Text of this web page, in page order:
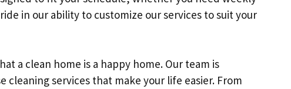
in our ability to customize our services to suit your
a clean home is a happy home. Our team is
services that make your life easier. From